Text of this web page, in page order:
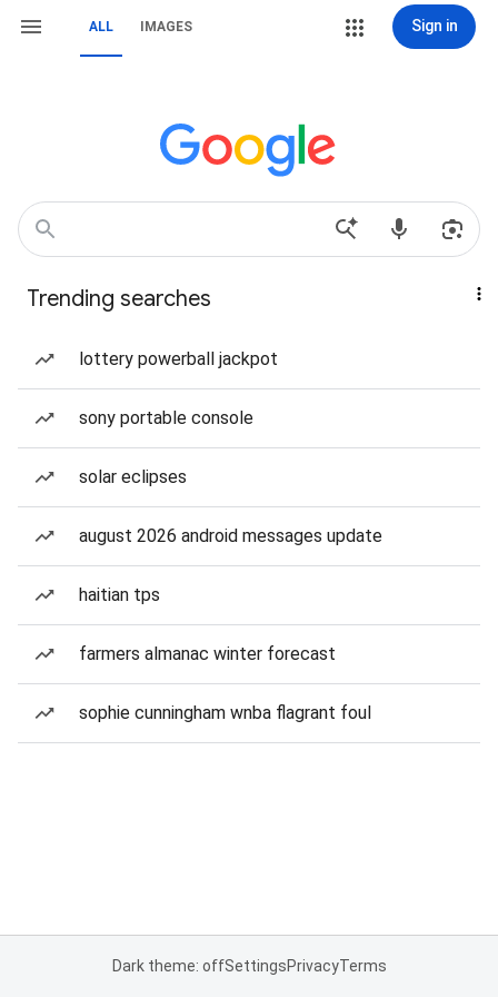
ALL IMAGES Sign in
Trending searches
lottery powerball jackpot
sony portable console
solar eclipses
august 2026 android messages update
haitian tps
farmers almanac winter forecast
sophie cunningham wnba flagrant foul
Dark theme: offSettingsPrivacyTerms